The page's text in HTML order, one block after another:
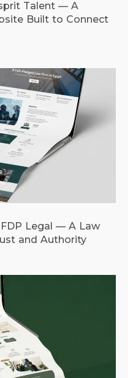
Talent — A
Built to Connect
Legal — A Law
and Authority